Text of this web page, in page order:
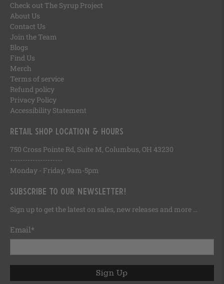
Check out The Syrup Project
About Us
Contact Us
Join the Team
Blogs
Find Us
Merch
Terms of service
Refund policy
Privacy Policy
Accessibility Statement
Retail Shop Location & Hours
750 Cross Pointe Rd, Suite M, Columbus, OH 43230
---------------------
Monday - Friday, 9am-5pm
Subscribe to our newsletter!
Sign up to get the latest on sales, new releases and more …
Email*
Sign Up